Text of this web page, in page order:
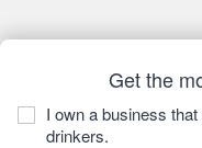
Get the
I own a business
drinkers.